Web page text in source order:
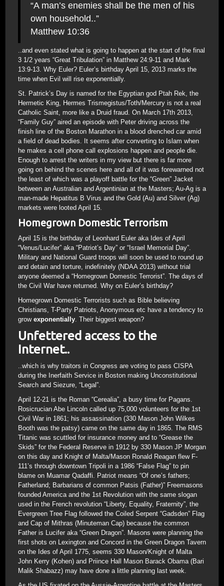
“A man’s enemies shall be the men of his
own household..”
Matthew 10:36
..and even stated what is going to happen at the start of the final
3 1/2 years “Great Tribulation” in Matthew 24:9-11 and Mark
13:9-13. Why Euler? Euler’s birthday April 15, 2013 marks the
time when Evil will rise exponentially.
St. Patrick’s Day is named for the Egyptian god Ptah Rek, the
Hermetic King, Hermes Trismegistus/Toth/Mercury is not a real
Catholic Saint, more like a Druid fraud. On March 17th 2013,
“Family Guy” aired an episode with Peter driving across the
finish line of the Boston Marathon in a blood drenched car amid
a field of dead bodies. It seems after converting to Islam when
he makes a cell phone call explosions happen and people die.
Enough to arrest the writers in my view but there is far more
going on behind the scenes here and all of it was forewarned not
the least of which was a playoff battle for the “Green” Jacket
between an Australian and Argentinian at the Masters; Au-Ag is a
man-made Hepatitus B Virus and the Gold (Au) and Silver (Ag)
markets were looted April 15.
Homegrown Domestic Terrorism
April 15 is the birthday of Leonhard Euler aka Ides of April
“Venus/Lucifer” aka “Patriot’s Day” or “Israel Memorial Day”.
Military and National Guard troops will soon be used to round up
and detain and torture, indefinitely (NDAA 2013) without trial
anyone deemed a “Homegrown Domestic Terrorist”. The days of
the Civil War have returned. Why on Euler’s birthday?
Homegrown Domestic Terrorists such as Bible believing
Christians, T-Party Patriots, Anonymous etc have a tendency to
grow exponentially. Their biggest weapon?
Unfettered access to the
Internet..
..which is why traitors in Congress are voting to pass CISPA
during the Inerfaith Service in Boston making Unconstitutional
Search and Siezure, “Legal”.
April 12-21 is the Roman “Cerealia”, a busy time for Pagans.
Rosicrucian Abe Lincoln called up 75,000 volunteers for the 1st
Civil War in 1861; his assassination (330 Mason John Wilkes
Booth was the patsy) came on the same day in 1865. The RMS
Titanic was scuttled for insurance money and to “Grease the
Skids” for the Federal Reserve in 1912 by 330 Mason JP Morgan
on this day and Knight of Malta/Mason Ronald Reagan flew F-
111’s through downtown Tripoli in a 1986 “False Flag” to pin
blame on Muamar Qadaffi. Patriot means “Of one’s fathers;
Fatherland; Barbarians of common Patsis (Father)” Freemasons
founded America and the 1st Revolution with the same slogan
used in the French revolution “Liberty, Equality, Fraternity”, the
Evergreen Tree Flag followed the Coiled Serpent “Gadsden” Flag
and Cap of Mithras (Minuteman Cap) because the common
Father is Lucifer aka “Green Dragon”. Masons were planning the
first shots on Lexington and Concord in the Green Dragon Tavern
on the Ides of April 1775, seems 330 Mason/Knight of Malta
John Kerry (Kohen) and Priince Hall Mason Barack Obama (Bari
Malik Shabazz) may have done a little planning last week.